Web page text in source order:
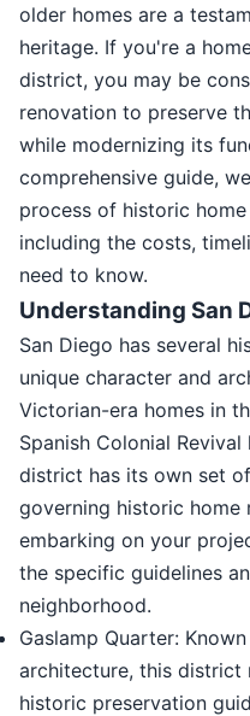
older homes are a
heritage. If you're a
district, you may be
renovation to preserve
while modernizing its
comprehensive guide,
process of historic
including the costs,
need to know.
Understanding San
San Diego has several
unique character and
Victorian-era homes in
Spanish Colonial
district has its own set
governing historic home
embarking on your
the specific guidelines
neighborhood.
Gaslamp Quarter:
architecture, this district
historic preservation